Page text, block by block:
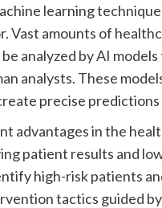
learning
amounts of
analyzed by AI
analysts. These
precise
advantages in the
patient results and
high-risk patients
tactics guided